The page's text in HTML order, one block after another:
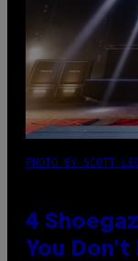
PHOTO BY SCOTT
4
You